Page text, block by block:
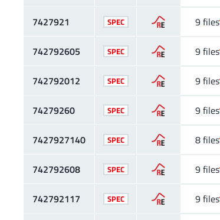
7427921 SPEC 9 files
742792605 SPEC 9 files
742792012 SPEC 9 files
74279260 SPEC 9 files
7427927140 SPEC 8 files
742792608 SPEC 9 files
742792117 SPEC 9 files